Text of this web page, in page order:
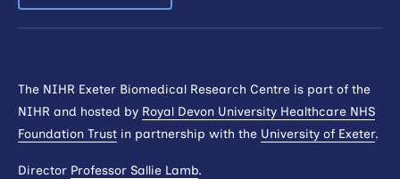
The NIHR Exeter Biomedical Research Centre is part of the
NIHR and hosted by Royal Devon University Healthcare NHS
Foundation Trust in partnership with the University of Exeter.
Director Professor Sallie Lamb.